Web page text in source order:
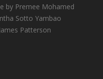
by Premee Mohamed
Sotto Yambao
Patterson